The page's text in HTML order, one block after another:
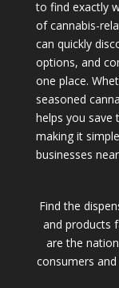
to find exactly
of cannabis-
can quickly
options, and
one place.
seasoned
helps you save
making it
businesses
Find the
and products
are the
consumers